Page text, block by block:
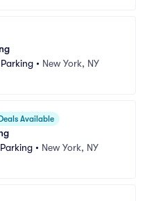
• New York, NY
Deals Available
• New York, NY